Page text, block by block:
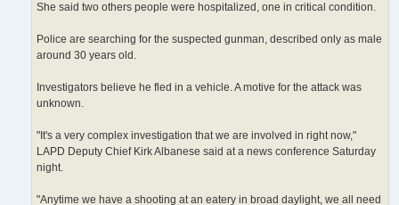
She said two others people were hospitalized, one in critical condition.
Police are searching for the suspected gunman, described only as male
around 30 years old.
Investigators believe he fled in a vehicle. A motive for the attack was
unknown.
"It's a very complex investigation that we are involved in right now,"
LAPD Deputy Chief Kirk Albanese said at a news conference Saturday
night.
"Anytime we have a shooting at an eatery in broad daylight, we all need